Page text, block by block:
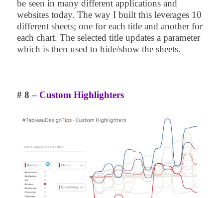
be seen in many different applications and
websites today. The way I built this leverages 10
different sheets; one for each title and another for
each chart. The selected title updates a parameter
which is then used to hide/show the sheets.
# 8 – Custom Highlighters